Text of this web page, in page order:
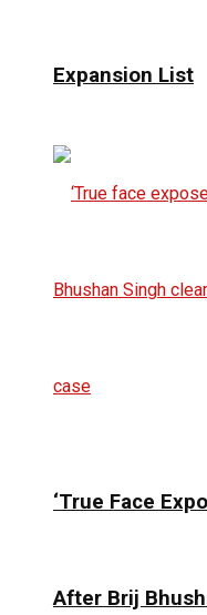
Expansion List
‘True Face
After Brij